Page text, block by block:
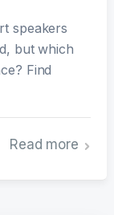
speakers
but which
Find
Read more